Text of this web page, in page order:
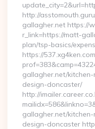
http://
gallagher.net https://
r_link=https://matt-
plan/tsp-basics/
https://
gallagher.net/
design-doncaster/
http://
gallagher.net/
design-doncaster